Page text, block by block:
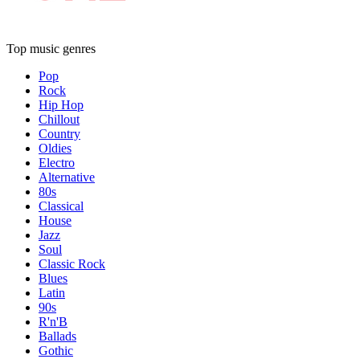
Top music genres
Pop
Rock
Hip Hop
Chillout
Country
Oldies
Electro
Alternative
80s
Classical
House
Jazz
Soul
Classic Rock
Blues
Latin
90s
R'n'B
Ballads
Gothic